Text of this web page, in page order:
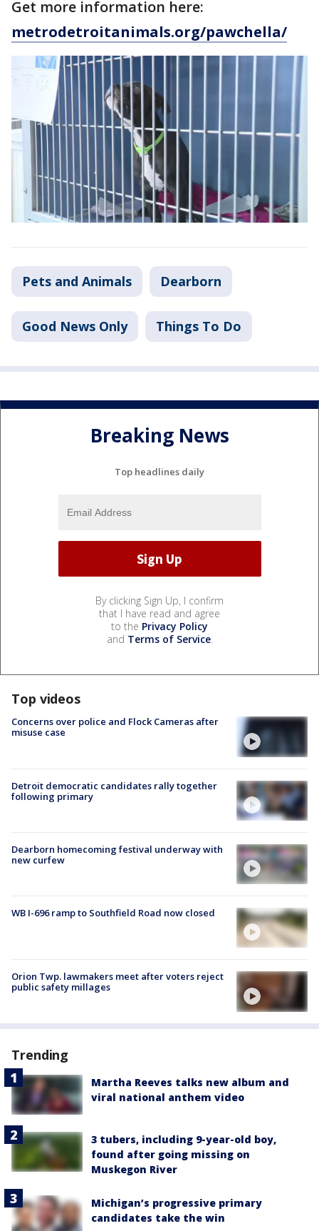
Get more information here:
metrodetroitanimals.org/pawchella/
Pets and Animals Dearborn
Good News Only Things To Do
Breaking News
Top headlines daily
By clicking Sign Up, I confirm
that I have read and agree
to the Privacy Policy
and Terms of Service.
Top videos
Concerns over police and Flock Cameras after
misuse case
Detroit democratic candidates rally together
following primary
Dearborn homecoming festival underway with
new curfew
WB I-696 ramp to Southfield Road now closed
Orion Twp. lawmakers meet after voters reject
public safety millages
Trending
Martha Reeves talks new album and
viral national anthem video
3 tubers, including 9-year-old boy,
found after going missing on
Muskegon River
Michigan’s progressive primary
candidates take the win